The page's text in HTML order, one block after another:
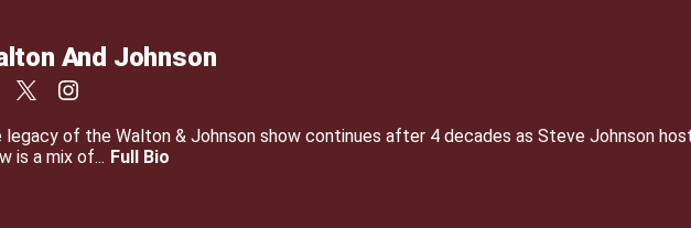
And Johnson
legacy of the Walton & Johnson show continues after 4 decades as Steve Johnson
is a mix of... Full Bio